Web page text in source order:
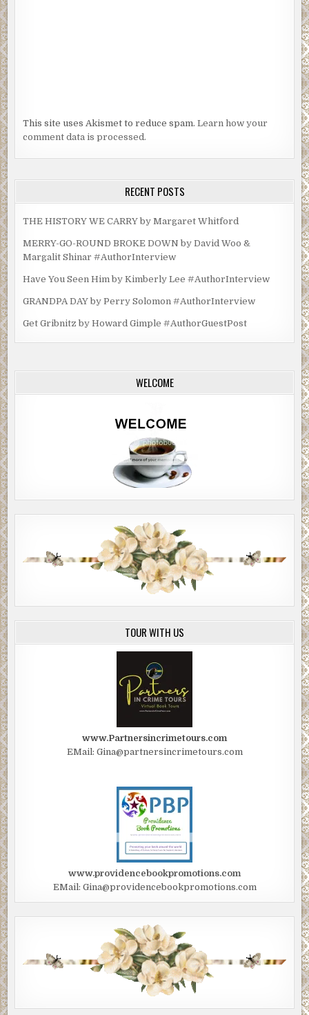
This site uses Akismet to reduce spam.Learn how your
comment data is processed.
RECENT POSTS
THE HISTORY WE CARRY by Margaret Whitford
MERRY-GO-ROUND BROKE DOWN by David Woo &
Margalit Shinar #AuthorInterview
Have You Seen Him by Kimberly Lee #AuthorInterview
GRANDPA DAY by Perry Solomon #AuthorInterview
Get Gribnitz by Howard Gimple #AuthorGuestPost
WELCOME
TOUR WITH US
www.Partnersincrimetours.com
EMail: Gina@partnersincrimetours.com
www.providencebookpromotions.com
EMail: Gina@providencebookpromotions.com